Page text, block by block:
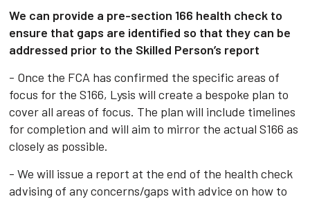
We can provide a pre-section 166 health check to
ensure that gaps are identified so that they can be
addressed prior to the Skilled Person’s report
- Once the FCA has confirmed the specific areas of
focus for the S166, Lysis will create a bespoke plan to
cover all areas of focus. The plan will include timelines
for completion and will aim to mirror the actual S166 as
closely as possible.
- We will issue a report at the end of the health check
advising of any concerns/gaps with advice on how to